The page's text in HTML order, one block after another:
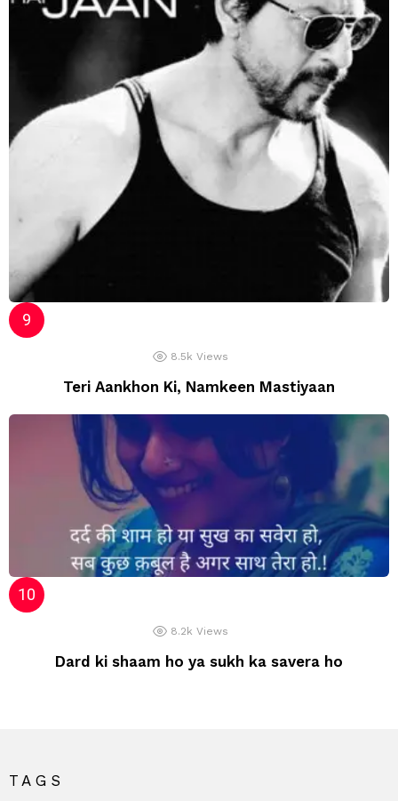
8.5k Views
Teri Aankhon Ki, Namkeen Mastiyaan
8.2k Views
Dard ki shaam ho ya sukh ka savera ho
TAGS